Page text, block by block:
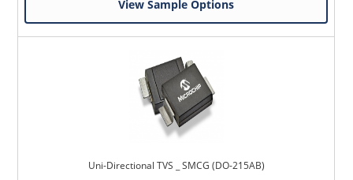
View Sample Options
Uni-Directional TVS _ SMCG (DO-215AB)